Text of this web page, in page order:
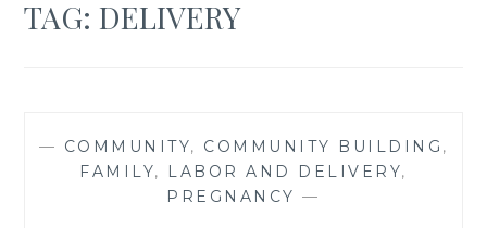
TAG:DELIVERY
— COMMUNITY, COMMUNITY BUILDING ,
FAMILY, LABOR AND DELIVERY,
PREGNANCY —